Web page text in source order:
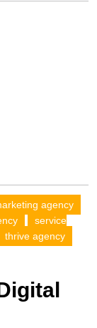
agency
service
thrive agency